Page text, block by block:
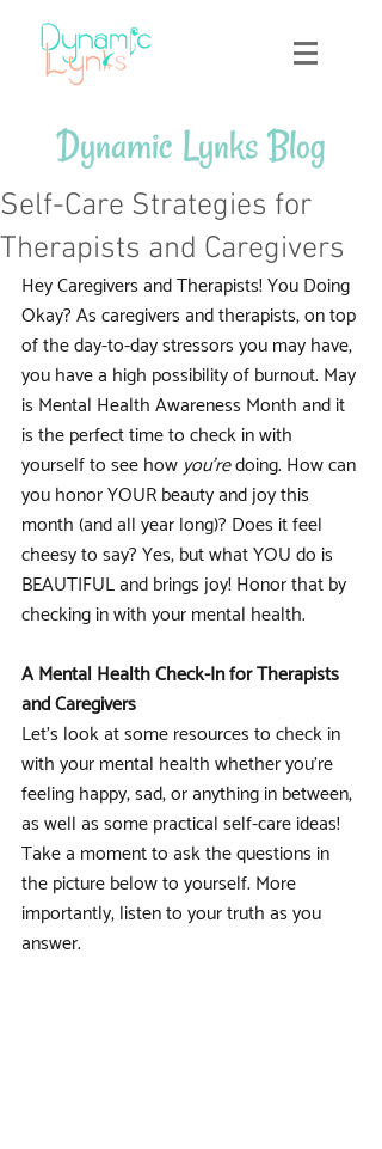
Dynamic Lynks Blog
Self-Care Strategies for
Therapists and Caregivers
Hey Caregivers and Therapists! You Doing
Okay? As caregivers and therapists, on top
of the day-to-day stressors you may have,
you have a high possibility of burnout. May
is Mental Health Awareness Month and it
is the perfect time to check in with
yourself to see how you're doing. How can
you honor YOUR beauty and joy this
month (and all year long)? Does it feel
cheesy to say? Yes, but what YOU do is
BEAUTIFUL and brings joy! Honor that by
checking in with your mental health.
A Mental Health Check-In for Therapists
and Caregivers
Let's look at some resources to check in
with your mental health whether you're
feeling happy, sad, or anything in between,
as well as some practical self-care ideas!
Take a moment to ask the questions in
the picture below to yourself. More
importantly, listen to your truth as you
answer.